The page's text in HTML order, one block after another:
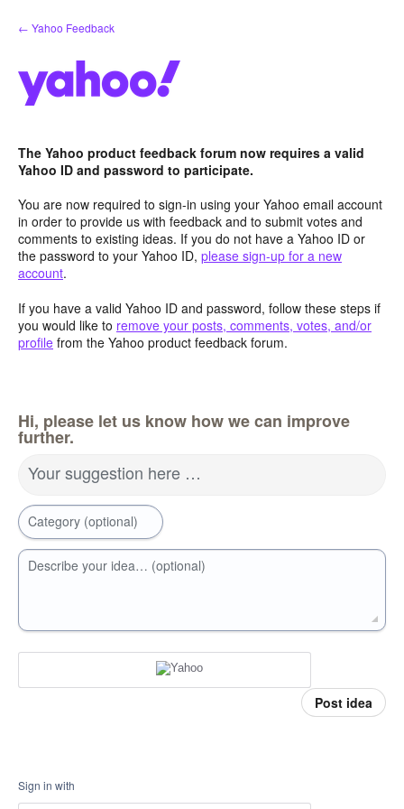
Skip
to
← Yahoo Feedback
The Yahoo product feedback forum now requires a valid
Yahoo ID and password to participate.
You are now required to sign-in using your Yahoo email account
in order to provide us with feedback and to submit votes and
comments to existing ideas. If you do not have a Yahoo ID or
the password to your Yahoo ID, please sign-up for a new
account.
If you have a valid Yahoo ID and password, follow these steps if
you would like to remove your posts, comments, votes, and/or
profile from the Yahoo product feedback forum.
Hi, please let us know how we can improve
further.
Your suggestion here …
Category (optional)
Describe your idea… (optional)
Post idea
Sign in with